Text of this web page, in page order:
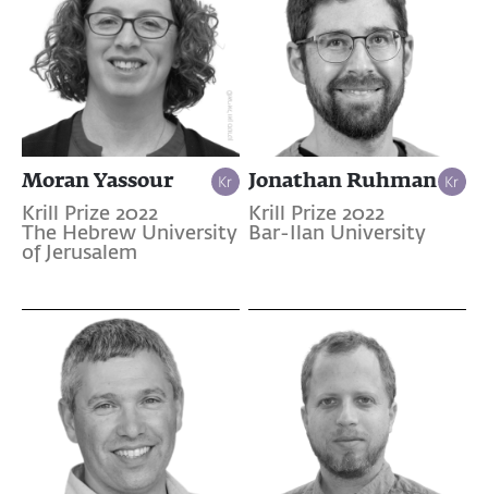
Moran Yassour
Krill Prize 2022
The Hebrew University
of Jerusalem
Jonathan Ruhman
Krill Prize 2022
Bar-Ilan University